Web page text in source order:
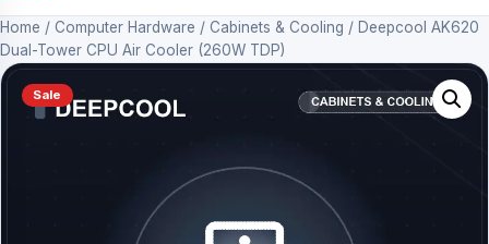
Home / Computer Hardware / Cabinets & Cooling / Deepcool AK620
Dual-Tower CPU Air Cooler (260W TDP)
Sale